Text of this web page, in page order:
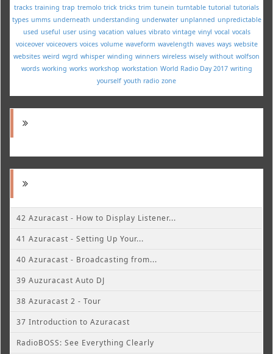
tracks training trap tremolo trick tricks trim tunein turntable tutorial tutorials
types umms underneath understanding underwater unplanned unpredictable
used useful user using vacation values vibrato vintage vinyl vocal vocals
voiceover voiceovers voices volume waveform wavelength waves ways website
websites weird wgrd whisper winding winners wireless wisely without wolfson
words working works workshop workstation World Radio Day 2017 writing
yourself youth radio zone
42 Azuracast - How to Display Listener...
41 Azuracast - Setting Up Your...
40 Azuracast - Broadcasting from...
39 Auzuracast Auto DJ
38 Azuracast 2 - Tour
37 Introduction to Azuracast
RadioBOSS: See Everything Clearly